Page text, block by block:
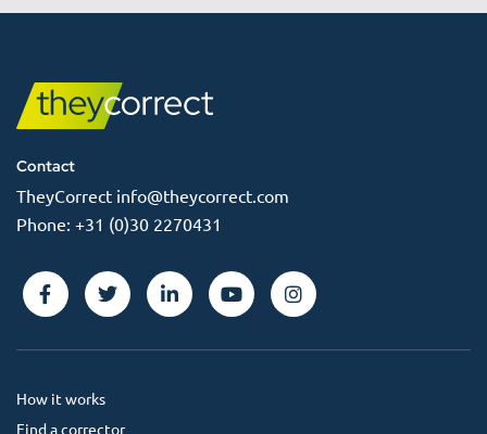
Contact
TheyCorrect info@theycorrect.com
Phone: +31 (0)30 2270431
How it works
Find a corrector